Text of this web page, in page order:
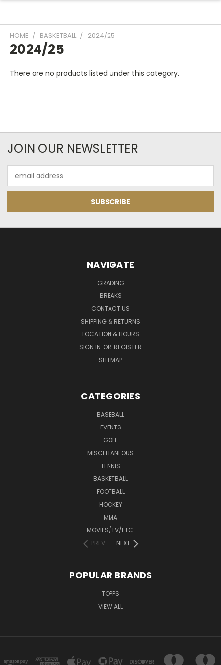
HOME BASKETBALL 2024/25
2024/25
There are no products listed under this category.
JOIN OUR NEWSLETTER
Address
NAVIGATE
GRADING
BREAKS
CONTACT US
SHIPPING & RETURNS
LOCATION & HOURS
SIGN IN OR REGISTER
SITEMAP
CATEGORIES
BASEBALL
EVENTS
GOLF
MISCELLANEOUS
TENNIS
BASKETBALL
FOOTBALL
HOCKEY
MMA
MOVIES/TV/ETC.
PREV
NEXT
POPULAR BRANDS
TOPPS
VIEW ALL